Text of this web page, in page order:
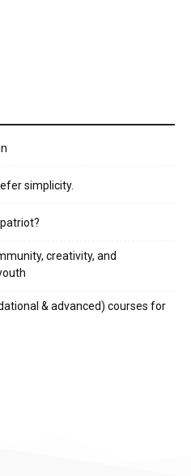
simplicity.
creativity, and
& advanced) courses for